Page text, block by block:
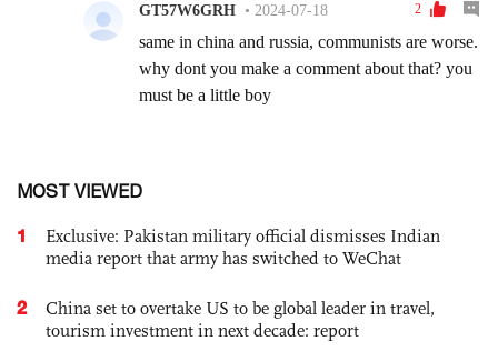
MOST VIEWED
1
Exclusive: Pakistan military official dismisses Indian
media report that army has switched to WeChat
2
China set to overtake US to be global leader in travel,
tourism investment in next decade: report